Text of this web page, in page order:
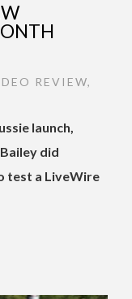
REVIEW,
launch,
did
test a LiveWire